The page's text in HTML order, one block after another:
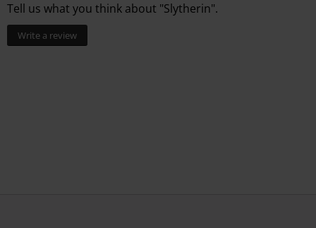
Tell us what you think about "Slytherin".
Write a review